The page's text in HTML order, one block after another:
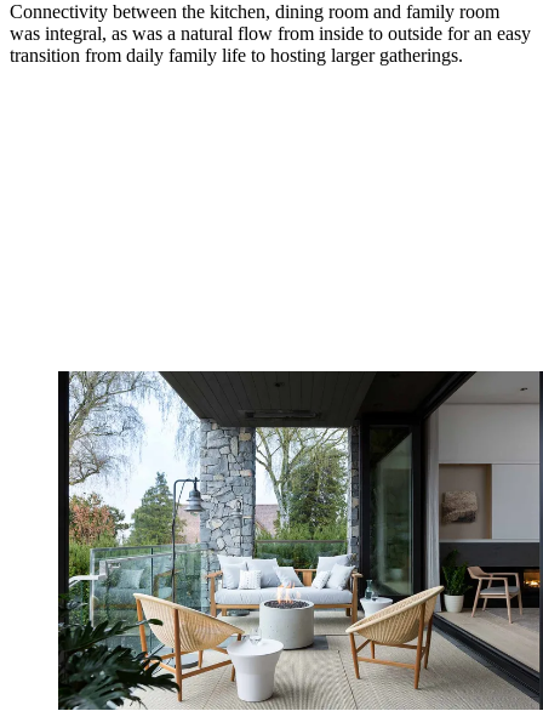
Connectivity between the kitchen, dining room and family room
was integral, as was a natural flow from inside to outside for an easy
transition from daily family life to hosting larger gatherings.